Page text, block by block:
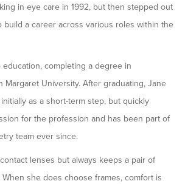
in eye care in 1992, but then stepped out
a career across various roles within the
completing a degree in
Margaret University. After graduating, Jane
as a short-term step, but quickly
for the profession and has been part of
team ever since.
lenses but always keeps a pair of
she does choose frames, comfort is